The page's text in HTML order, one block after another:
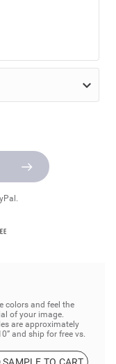
colors and feel the
of your image.
are approximately
and ship for free vs.